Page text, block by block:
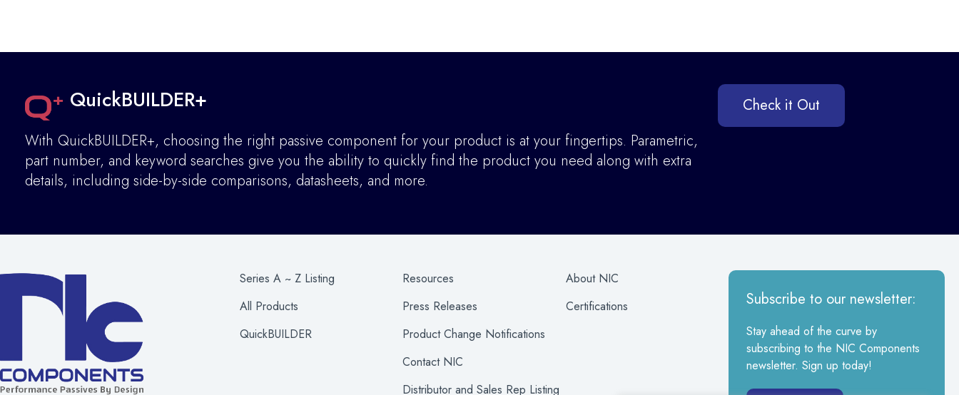
QuickBUILDER+
With QuickBUILDER+, choosing the right passive component for your product is at your fingertips. Parametric,
part number, and keyword searches give you the ability to quickly find the product you need along with extra
details, including side-by-side comparisons, datasheets, and more.
Check it Out
Series A ~ Z Listing
All Products
QuickBUILDER
Resources
Press Releases
Product Change Notifications
Contact NIC
Distributor and Sales Rep Listing
About NIC
Certifications
Subscribe to our newsletter:
Stay ahead of the curve by
subscribing to the NIC Components
newsletter. Sign up today!